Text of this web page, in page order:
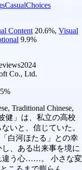
CasualChoices
Content 20.6%, Visual
9.9%
2024
Co., Ltd.
Traditional Chinese,
健」は、私立の高校
いと、信じていた。
白河ほたる」との幸
、ある出来事を境に
違う心……。 小さな変